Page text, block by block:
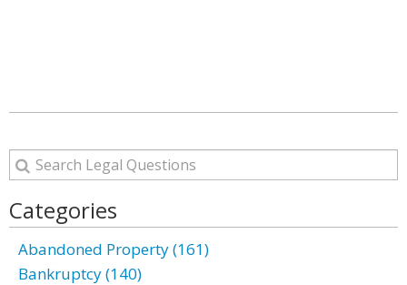
Categories
Abandoned Property (161)
Bankruptcy (140)